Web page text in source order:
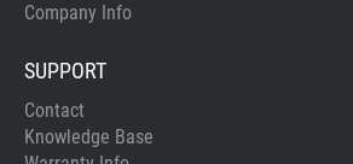
Company Info
SUPPORT
Contact
Knowledge Base